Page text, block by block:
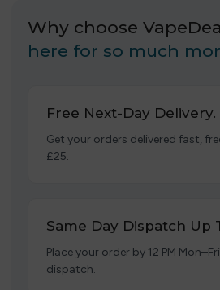
Why choose
here for so much
Free Next-Day Delivery.
Get your orders delivered fast,
£25.
Same Day Dispatch Up
Place your order by 12 PM
dispatch.